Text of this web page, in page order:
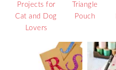
Projects for
Cat and Dog
Lovers
Triangle
Pouch